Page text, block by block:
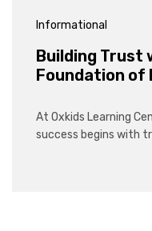
Informational
Building Trust
Foundation of
At Oxkids Learning
success begins with